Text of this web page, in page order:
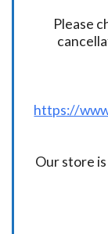
Please
https://
Our store